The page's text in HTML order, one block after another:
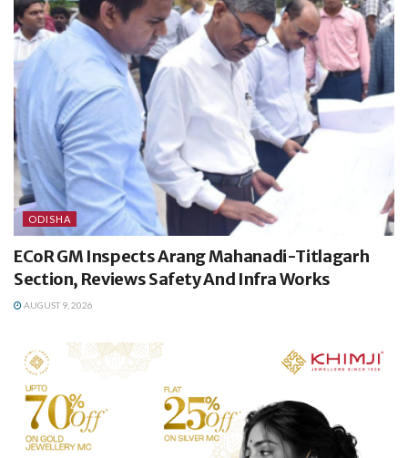
ODISHA
ECoR GM Inspects Arang Mahanadi-Titlagarh
Section, Reviews Safety And Infra Works
AUGUST 9, 2026